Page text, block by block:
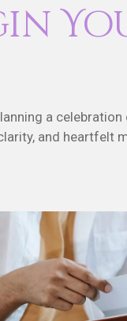
a
and heartfelt